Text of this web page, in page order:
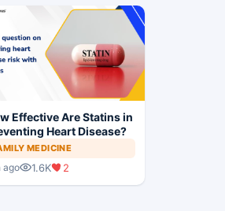
Effective Are Statins in
Heart Disease?
MEDICINE
ago 1.6K 2